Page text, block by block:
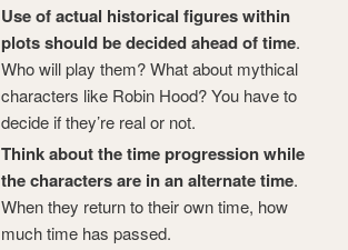
Use of actual historical figures within
plots should be decided ahead of time.
Who will play them? What about mythical
characters like Robin Hood? You have to
decide if they’re real or not.
Think about the time progression while
the characters are in an alternate time.
When they return to their own time, how
much time has passed.